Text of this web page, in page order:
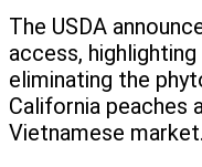
The USDA
access,
eliminating the
California peaches
Vietnamese market.